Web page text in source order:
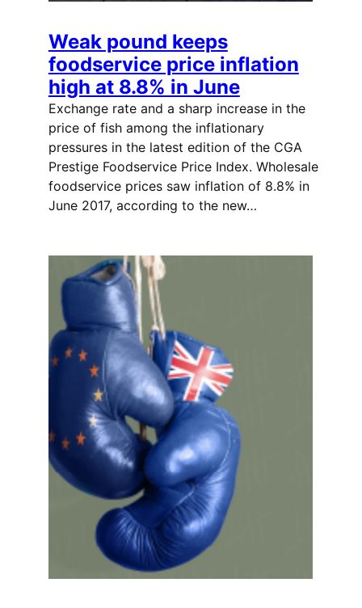
Weak pound keeps
foodservice price inflation
high at 8.8% in June
Exchange rate and a sharp increase in the
price of fish among the inflationary
pressures in the latest edition of the CGA
Prestige Foodservice Price Index. Wholesale
foodservice prices saw inflation of 8.8% in
June 2017, according to the new…